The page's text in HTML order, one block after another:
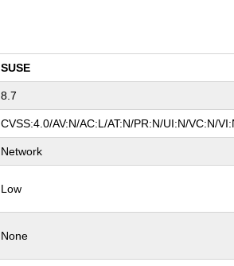
SUSE
8.7
CVSS:4.0/AV:N/AC:L/AT:N/PR:N/UI:N/VC:N/
Network
Low
None